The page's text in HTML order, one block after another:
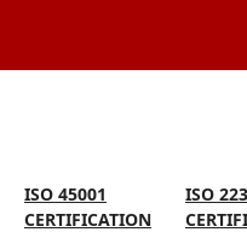
ISO 45001
CERTIFICATION
ISO